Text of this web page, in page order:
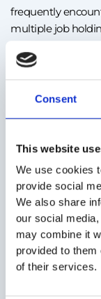
Consent
This website
We use cookies
provide social
We also share
our social
may combine it
provided to
of their services.
frequently
multiple job
You violate
even
failing to comply
You endanger
A tired employee
errors increase,
You generate
information